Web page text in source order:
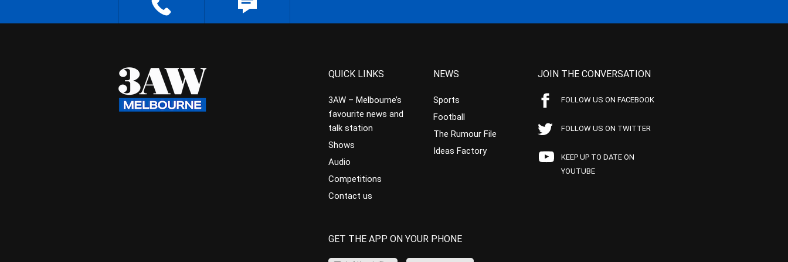
QUICK LINKS
3AW – Melbourne’s
favourite news and
talk station
Shows
Audio
Competitions
Contact us
NEWS
Sports
Football
The Rumour File
Ideas Factory
JOIN THE CONVERSATION
FOLLOW US ON FACEBOOK
FOLLOW US ON TWITTER
KEEP UP TO DATE ON
YOUTUBE
GET THE APP ON YOUR PHONE